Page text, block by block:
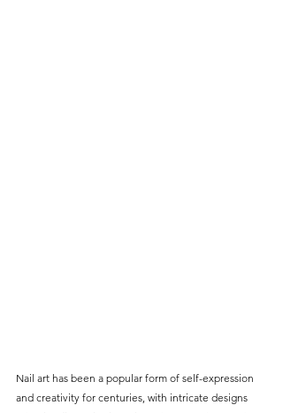
Nail art has been a popular form of self-expression
and creativity for centuries, with intricate designs